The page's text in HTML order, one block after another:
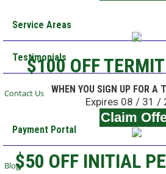
Service Areas
Testimonials
Contact Us
Payment Portal
Blog
$100 OFF
WHEN YOU SIGN UP FOR A
Expires 08 / 31 /
Claim
$50 OFF INITIAL